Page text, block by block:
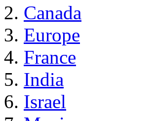
Canada
Europe
France
India
Israel